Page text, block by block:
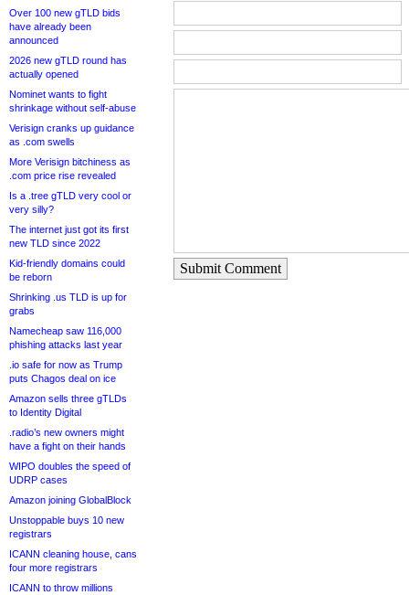
Over 100 new gTLD bids
have already been
announced
2026 new gTLD round has
actually opened
Nominet wants to fight
shrinkage without self-abuse
Verisign cranks up guidance
as .com swells
More Verisign bitchiness as
.com price rise revealed
Is a .tree gTLD very cool or
very silly?
The internet just got its first
new TLD since 2022
Kid-friendly domains could
be reborn
Shrinking .us TLD is up for
grabs
Namecheap saw 116,000
phishing attacks last year
.io safe for now as Trump
puts Chagos deal on ice
Amazon sells three gTLDs
to Identity Digital
.radio’s new owners might
have a fight on their hands
WIPO doubles the speed of
UDRP cases
Amazon joining GlobalBlock
Unstoppable buys 10 new
registrars
ICANN cleaning house, cans
four more registrars
ICANN to throw millions
Submit Comment